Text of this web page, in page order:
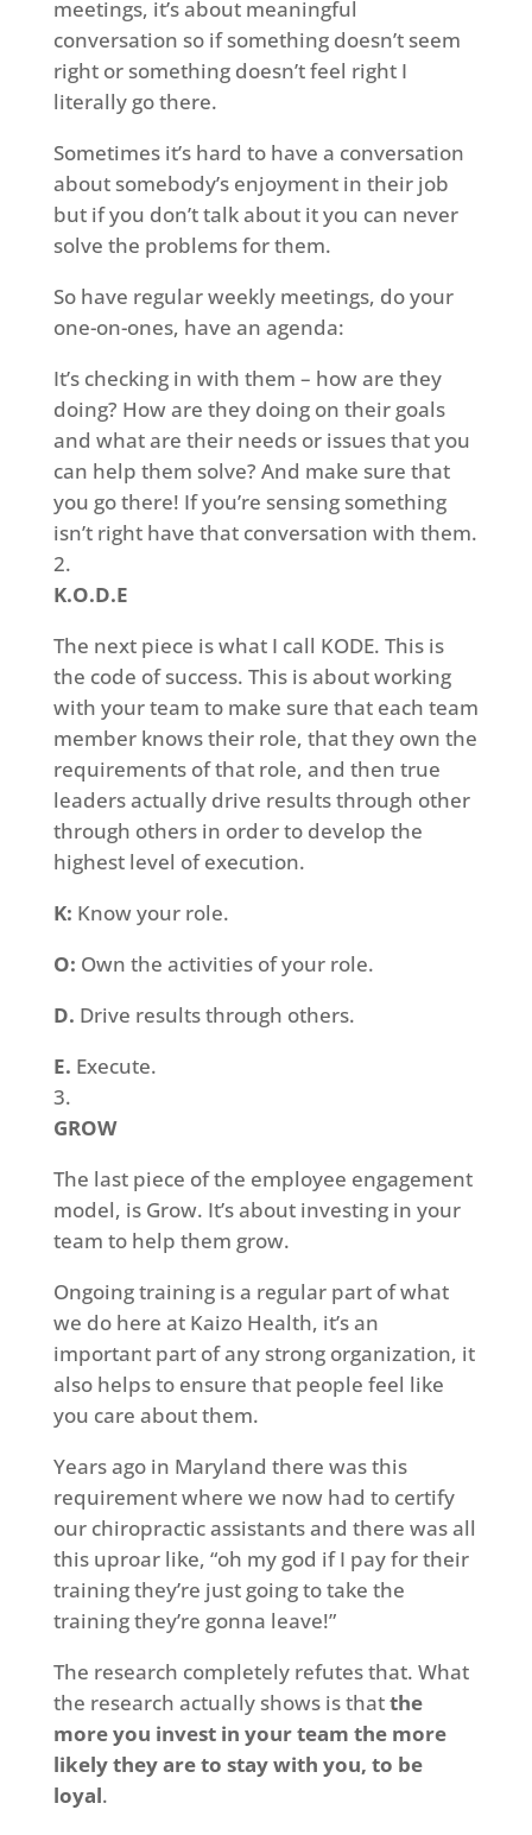
meetings, it’s about meaningful
conversation so if something doesn’t seem
right or something doesn’t feel right I
literally go there.
Sometimes it’s hard to have a conversation
about somebody’s enjoyment in their job
but if you don’t talk about it you can never
solve the problems for them.
So have regular weekly meetings, do your
one-on-ones, have an agenda:
It’s checking in with them – how are they
doing? How are they doing on their goals
and what are their needs or issues that you
can help them solve? And make sure that
you go there! If you’re sensing something
isn’t right have that conversation with them.
K.O.D.E
The next piece is what I call KODE. This is
the code of success. This is about working
with your team to make sure that each team
member knows their role, that they own the
requirements of that role, and then true
leaders actually drive results through other
through others in order to develop the
highest level of execution.
K: Know your role.
O: Own the activities of your role.
D. Drive results through others.
E. Execute.
GROW
The last piece of the employee engagement
model, is Grow. It’s about investing in your
team to help them grow.
Ongoing training is a regular part of what
we do here at Kaizo Health, it’s an
important part of any strong organization, it
also helps to ensure that people feel like
you care about them.
Years ago in Maryland there was this
requirement where we now had to certify
our chiropractic assistants and there was all
this uproar like, “oh my god if I pay for their
training they’re just going to take the
training they’re gonna leave!”
The research completely refutes that. What
the research actually shows is thatthe
more you invest in your team the more
likely they are to stay with you, to be
loyal.